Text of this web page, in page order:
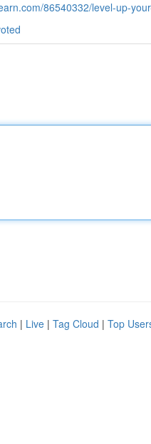
86540332/level-up-
| Live | Tag Cloud | Top